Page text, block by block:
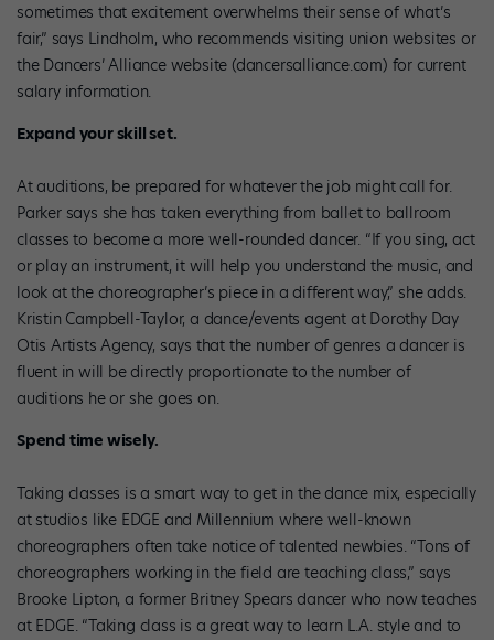
sometimes that excitement overwhelms their sense of what’s
fair,” says Lindholm, who recommends visiting union websites or
the Dancers’ Alliance website (dancersalliance.com) for current
salary information.
Expand your skill set.
At auditions, be prepared for whatever the job might call for.
Parker says she has taken everything from ballet to ballroom
classes to become a more well-rounded dancer. “If you sing, act
or play an instrument, it will help you understand the music, and
look at the choreographer’s piece in a different way,” she adds.
Kristin Campbell-Taylor, a dance/events agent at Dorothy Day
Otis Artists Agency, says that the number of genres a dancer is
fluent in will be directly proportionate to the number of
auditions he or she goes on.
Spend time wisely.
Taking classes is a smart way to get in the dance mix, especially
at studios like EDGE and Millennium where well-known
choreographers often take notice of talented newbies. “Tons of
choreographers working in the field are teaching class,” says
Brooke Lipton, a former Britney Spears dancer who now teaches
at EDGE. “Taking class is a great way to learn L.A. style and to